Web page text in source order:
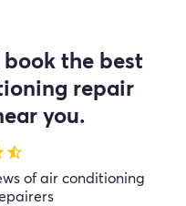
the best
repair
you.
star_half
of air conditioning